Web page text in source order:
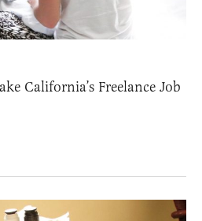
California’s Freelance Job